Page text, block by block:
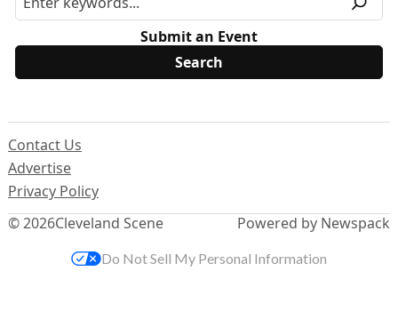
Submit an Event
© 2026Cleveland Scene
Contact Us
Advertise
Privacy Policy
Powered by Newspack
Do Not Sell My Personal Information